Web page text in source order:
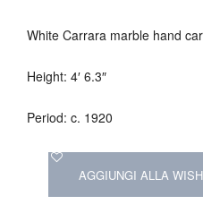
White Carrara marble hand
Height: 4′ 6.3″
Period: c. 1920
AGGIUNGI ALLA